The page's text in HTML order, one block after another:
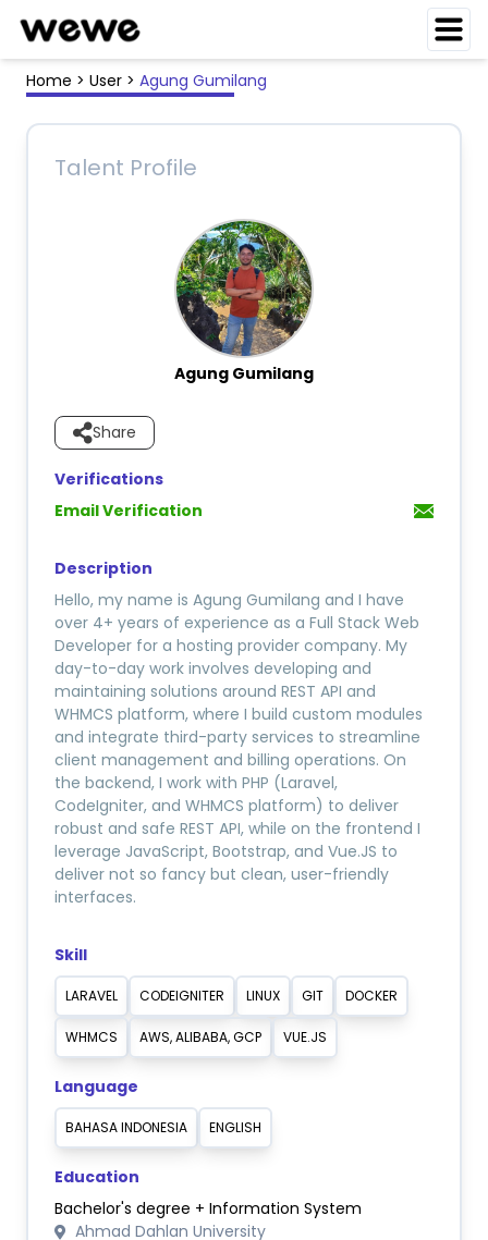
Home > User > Agung Gumilang
Talent Profile
Agung Gumilang
Share
Verifications
Email Verification
Description
Hello, my name is Agung Gumilang and I have
over 4+ years of experience as a Full Stack Web
Developer for a hosting provider company. My
day-to-day work involves developing and
maintaining solutions around REST API and
WHMCS platform, where I build custom modules
and integrate third-party services to streamline
client management and billing operations. On
the backend, I work with PHP (Laravel,
CodeIgniter, and WHMCS platform) to deliver
robust and safe REST API, while on the frontend I
leverage JavaScript, Bootstrap, and Vue.JS to
deliver not so fancy but clean, user-friendly
interfaces.
Skill
LARAVEL CODEIGNITER LINUX GIT DOCKER
WHMCS AWS, ALIBABA, GCP VUE.JS
Language
BAHASA INDONESIA ENGLISH
Education
Bachelor's degree + Information System
Ahmad Dahlan University